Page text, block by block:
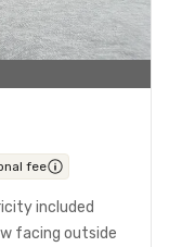
fee
included
facing outside